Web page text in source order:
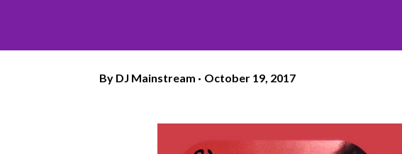
By DJ Mainstream October 19, 2017